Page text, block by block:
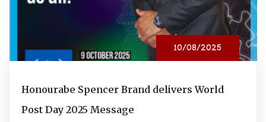
10/08/2025
Honourabe Spencer Brand delivers World
Post Day 2025 Message